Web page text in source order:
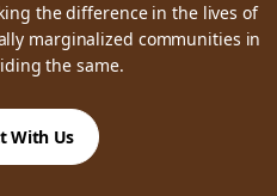
the difference in the lives of
marginalized communities in
the same.
With Us